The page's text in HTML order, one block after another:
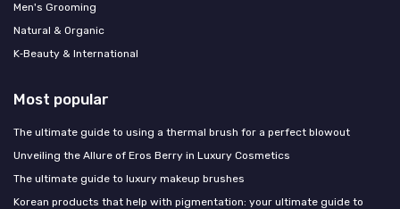
Men's Grooming
Natural & Organic
K‑Beauty & International
Most popular
The ultimate guide to using a thermal brush for a perfect blowout
Unveiling the Allure of Eros Berry in Luxury Cosmetics
The ultimate guide to luxury makeup brushes
Korean products that help with pigmentation: your ultimate guide to